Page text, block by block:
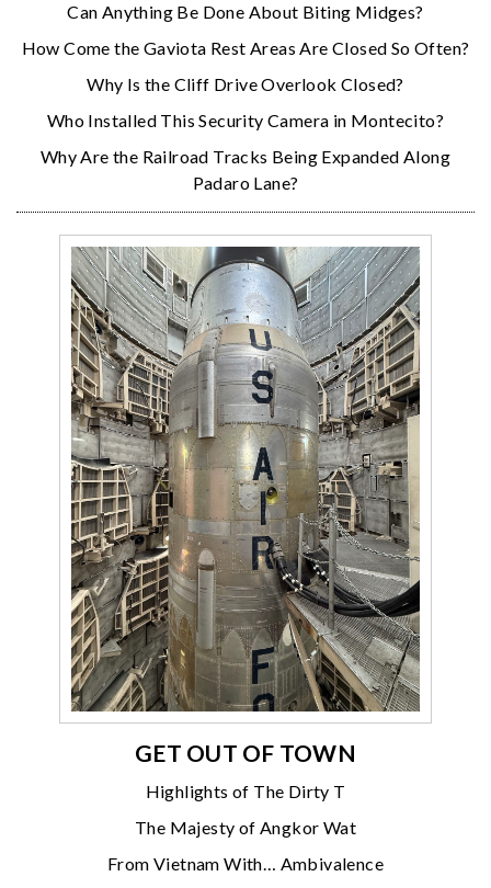
Can Anything Be Done About Biting Midges?
How Come the Gaviota Rest Areas Are Closed So Often?
Why Is the Cliff Drive Overlook Closed?
Who Installed This Security Camera in Montecito?
Why Are the Railroad Tracks Being Expanded Along
Padaro Lane?
GET OUT OF TOWN
Highlights of The Dirty T
The Majesty of Angkor Wat
From Vietnam With… Ambivalence